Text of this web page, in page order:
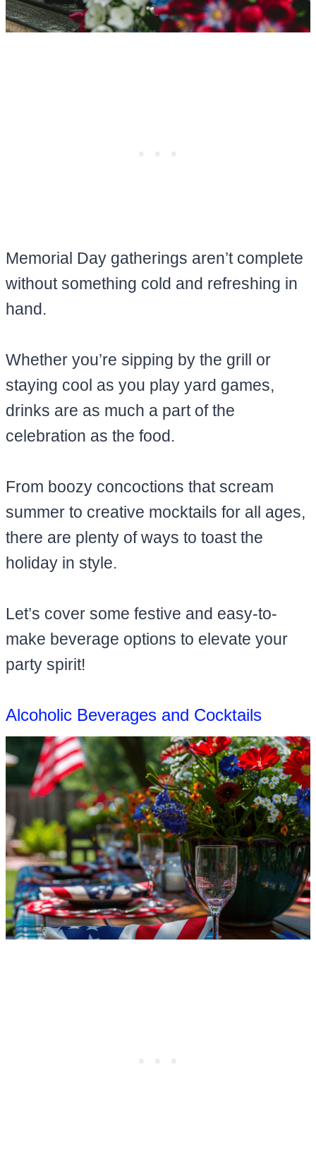
Memorial Day gatherings aren’t complete
without something cold and refreshing in
hand.
Whether you’re sipping by the grill or
staying cool as you play yard games,
drinks are as much a part of the
celebration as the food.
From boozy concoctions that scream
summer to creative mocktails for all ages,
there are plenty of ways to toast the
holiday in style.
Let’s cover some festive and easy-to-
make beverage options to elevate your
party spirit!
Alcoholic Beverages and Cocktails